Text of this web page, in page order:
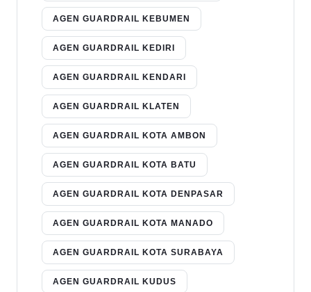
AGEN GUARDRAIL KEBUMEN
AGEN GUARDRAIL KEDIRI
AGEN GUARDRAIL KENDARI
AGEN GUARDRAIL KLATEN
AGEN GUARDRAIL KOTA AMBON
AGEN GUARDRAIL KOTA BATU
AGEN GUARDRAIL KOTA DENPASAR
AGEN GUARDRAIL KOTA MANADO
AGEN GUARDRAIL KOTA SURABAYA
AGEN GUARDRAIL KUDUS